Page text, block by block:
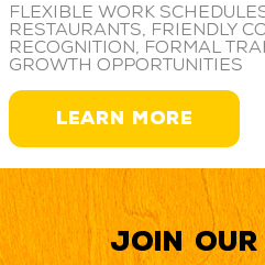
Flexible work
restaurants, friendly
recognition, formal
growth opportunities
LEARN MORE
Join